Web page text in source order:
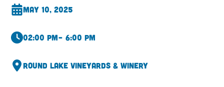
May 10, 2025
02:00 pm– 6:00 pm
Round Lake Vineyards & Winery